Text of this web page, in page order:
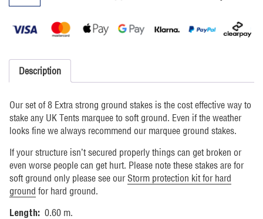
Stakes
Description
Our set of 8 Extra strong ground stakes is the cost effective way to
stake any UK Tents marquee to soft ground. Even if the weather
looks fine we always recommend our marquee ground stakes.
If your structure isn’t secured properly things can get broken or
even worse people can get hurt. Please note these stakes are for
soft ground only please see our Storm protection kit for hard
ground for hard ground.
Length: 0.60 m.